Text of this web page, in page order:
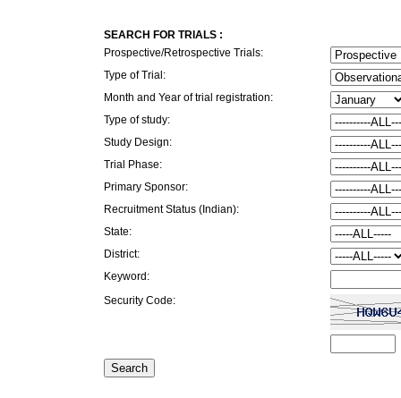
SEARCH FOR TRIALS :
Prospective/Retrospective Trials:
Type of Trial:
Month and Year of trial registration:
Type of study:
Study Design:
Trial Phase:
Primary Sponsor:
Recruitment Status (Indian):
State:
District:
Keyword:
Security Code: